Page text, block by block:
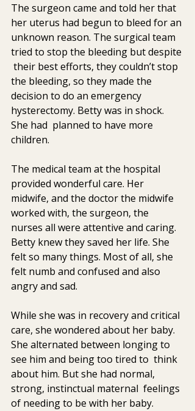
The surgeon came and told her that
her uterus had begun to bleed for an
unknown reason. The surgical team
tried to stop the bleeding but despite
their best efforts, they couldn’t stop
the bleeding, so they made the
decision to do an emergency
hysterectomy. Betty was in shock.
She had  planned to have more
children.
The medical team at the hospital
provided wonderful care. Her
midwife, and the doctor the midwife
worked with, the surgeon, the
nurses all were attentive and caring.
Betty knew they saved her life. She
felt so many things. Most of all, she
felt numb and confused and also
angry and sad.
While she was in recovery and critical
care, she wondered about her baby.
She alternated between longing to
see him and being too tired to  think
about him. But she had normal,
strong, instinctual maternal  feelings
of needing to be with her baby.